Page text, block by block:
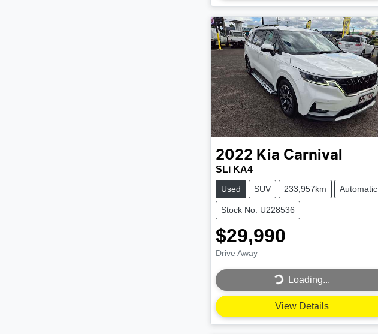
2022 Kia Carnival
SLi KA4
Used SUV 233,957km Automatic
Stock No: U228536
$29,990
Drive Away
Loading... Loading...
View Details